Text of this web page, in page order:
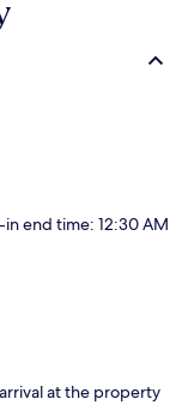
end time: 12:30 AM
at the property